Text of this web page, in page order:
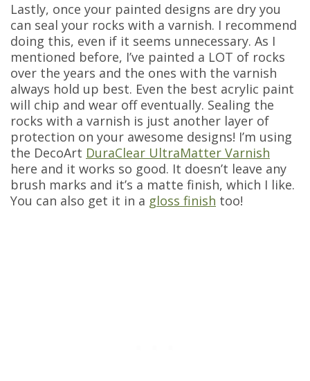
Lastly, once your painted designs are dry you
can seal your rocks with a varnish. I recommend
doing this, even if it seems unnecessary. As I
mentioned before, I’ve painted a LOT of rocks
over the years and the ones with the varnish
always hold up best. Even the best acrylic paint
will chip and wear off eventually. Sealing the
rocks with a varnish is just another layer of
protection on your awesome designs! I’m using
the DecoArt DuraClear UltraMatter Varnish
here and it works so good. It doesn’t leave any
brush marks and it’s a matte finish, which I like.
You can also get it in a gloss finish too!